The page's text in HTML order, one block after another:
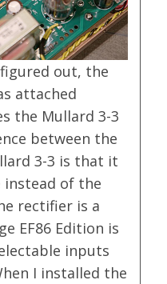
out, the
attached
the Mullard 3-3
between the
3-3 is that it
instead of the
rectifier is a
EF86 Edition is
inputs
I installed the